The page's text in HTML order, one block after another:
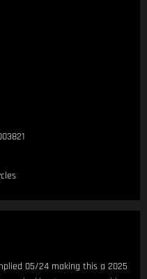
05/24 making this a 2025